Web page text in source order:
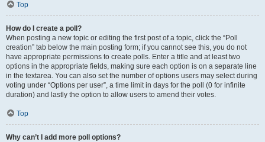
Top
How do I create a poll?
When posting a new topic or editing the first post of a topic, click the “Poll
creation” tab below the main posting form; if you cannot see this, you do not
have appropriate permissions to create polls. Enter a title and at least two
options in the appropriate fields, making sure each option is on a separate line
in the textarea. You can also set the number of options users may select during
voting under “Options per user”, a time limit in days for the poll (0 for infinite
duration) and lastly the option to allow users to amend their votes.
Top
Why can’t I add more poll options?